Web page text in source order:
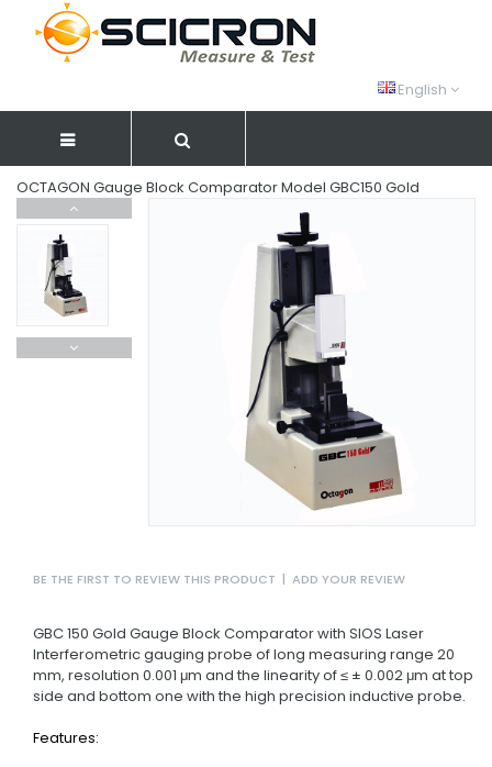
English
OCTAGON Gauge Block Comparator Model GBC150 Gold
BE THE FIRST TO REVIEW THIS PRODUCT | ADD YOUR REVIEW
GBC 150 Gold Gauge Block Comparator with SIOS Laser
Interferometric gauging probe of long measuring range 20
mm, resolution 0.001 μm and the linearity of ≤ ± 0.002 μm at top
side and bottom one with the high precision inductive probe.
Features: